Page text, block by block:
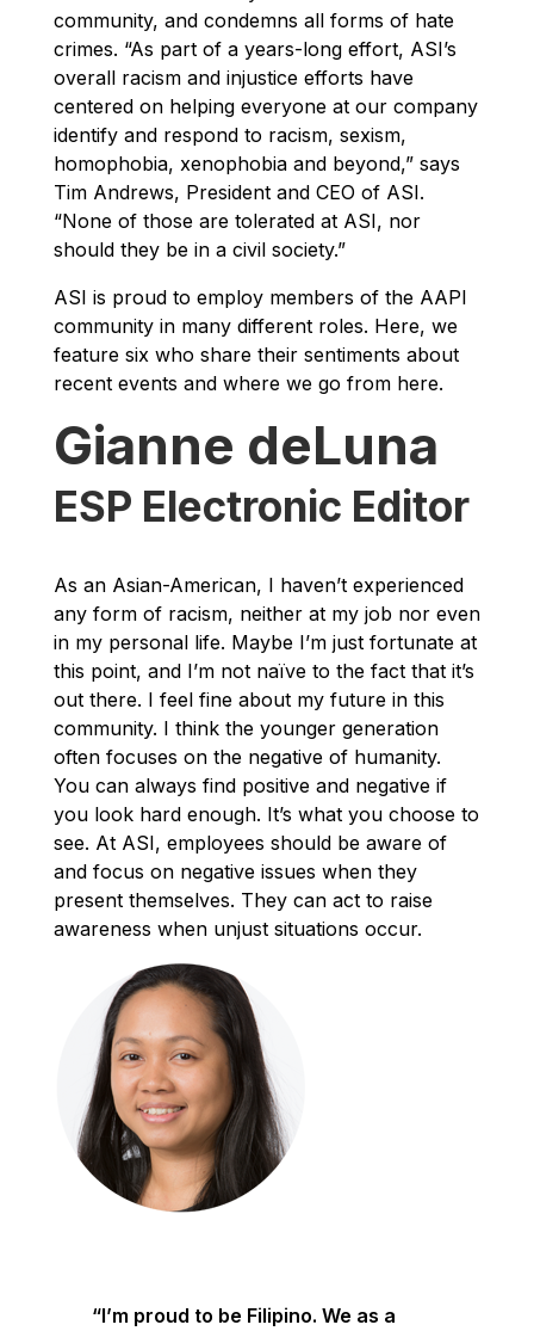
community, and condemns all forms of hate
crimes. “As part of a years-long effort, ASI’s
overall racism and injustice efforts have
centered on helping everyone at our company
identify and respond to racism, sexism,
homophobia, xenophobia and beyond,” says
Tim Andrews, President and CEO of ASI.
“None of those are tolerated at ASI, nor
should they be in a civil society.”
ASI is proud to employ members of the AAPI
community in many different roles. Here, we
feature six who share their sentiments about
recent events and where we go from here.
Gianne deLuna
ESP Electronic Editor
As an Asian-American, I haven’t experienced
any form of racism, neither at my job nor even
in my personal life. Maybe I’m just fortunate at
this point, and I’m not naïve to the fact that it’s
out there. I feel fine about my future in this
community. I think the younger generation
often focuses on the negative of humanity.
You can always find positive and negative if
you look hard enough. It’s what you choose to
see. At ASI, employees should be aware of
and focus on negative issues when they
present themselves. They can act to raise
awareness when unjust situations occur.
“I’m proud to be Filipino. We as a